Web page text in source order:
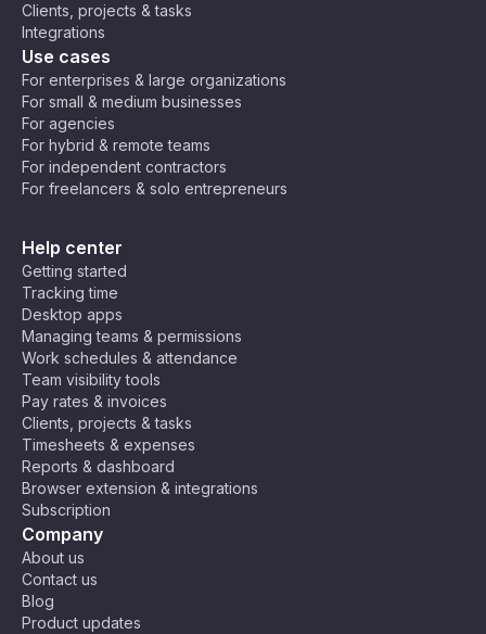
Clients, projects & tasks
Integrations
Use cases
For enterprises & large organizations
For small & medium businesses
For agencies
For hybrid & remote teams
For independent contractors
For freelancers & solo entrepreneurs
Help center
Getting started
Tracking time
Desktop apps
Managing teams & permissions
Work schedules & attendance
Team visibility tools
Pay rates & invoices
Clients, projects & tasks
Timesheets & expenses
Reports & dashboard
Browser extension & integrations
Subscription
Company
About us
Contact us
Blog
Product updates